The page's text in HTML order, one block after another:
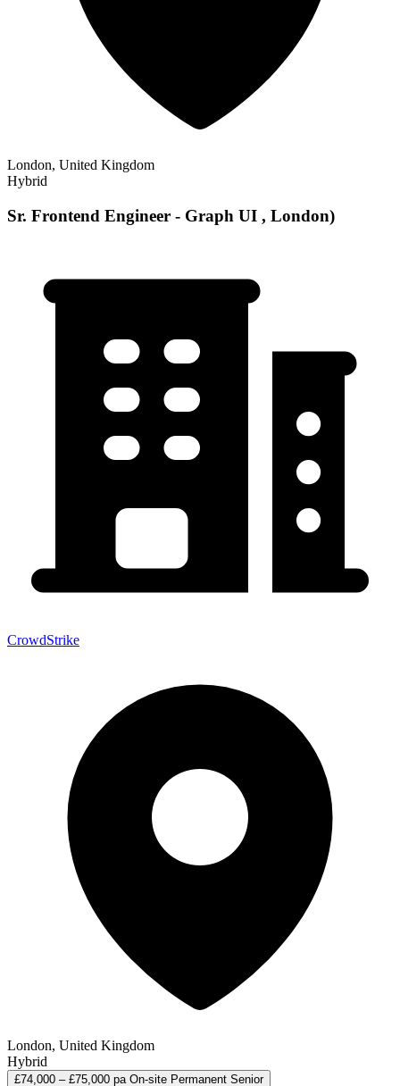
London, United Kingdom
Hybrid
Sr. Frontend Engineer - Graph UI , London)
CrowdStrike
London, United Kingdom
Hybrid
£74,000 – £75,000 pa On-site Permanent Senior